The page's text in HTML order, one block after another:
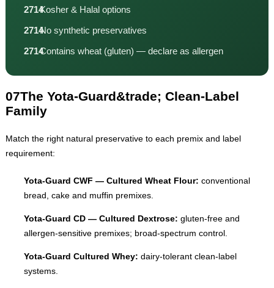
Kosher & Halal options
No synthetic preservatives
Contains wheat (gluten) — declare as allergen
07The Yota-Guard&trade; Clean-Label
Family
Match the right natural preservative to each premix and label
requirement:
Yota-Guard CWF — Cultured Wheat Flour: conventional
bread, cake and muffin premixes.
Yota-Guard CD — Cultured Dextrose: gluten-free and
allergen-sensitive premixes; broad-spectrum control.
Yota-Guard Cultured Whey: dairy-tolerant clean-label
systems.